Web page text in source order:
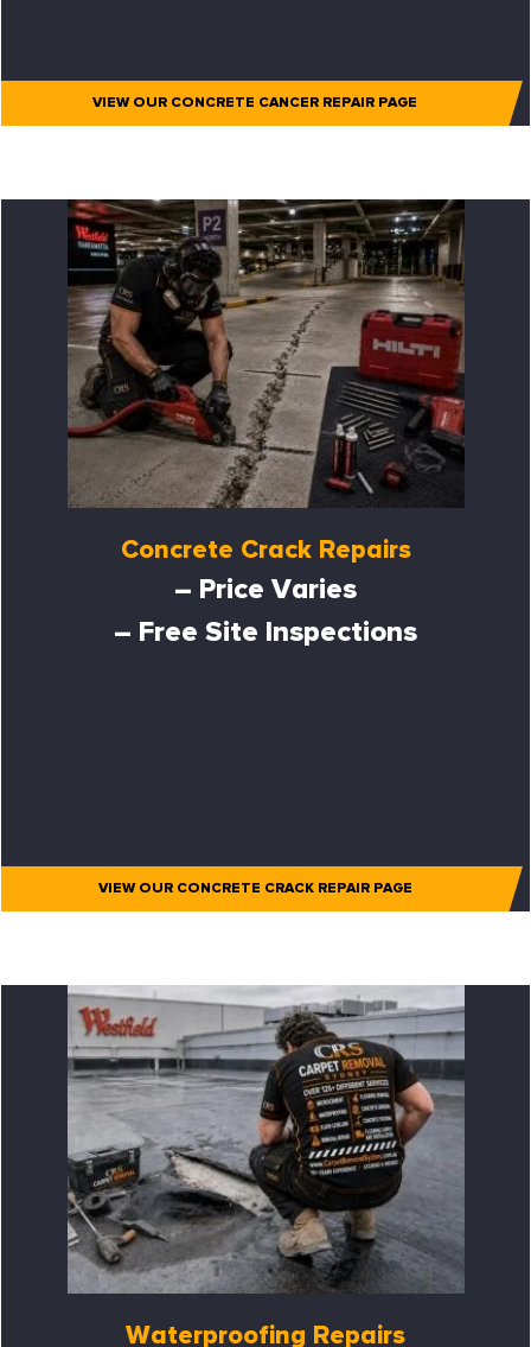
VIEW OUR CONCRETE CANCER REPAIR PAGE
Concrete Crack Repairs
– Price Varies
– Free Site Inspections
VIEW OUR CONCRETE CRACK REPAIR PAGE
Waterproofing Repairs